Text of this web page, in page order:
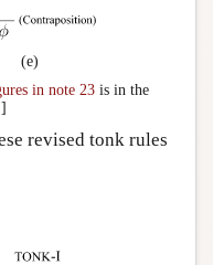
(e)
in note 23 is in the
revised tonk rules